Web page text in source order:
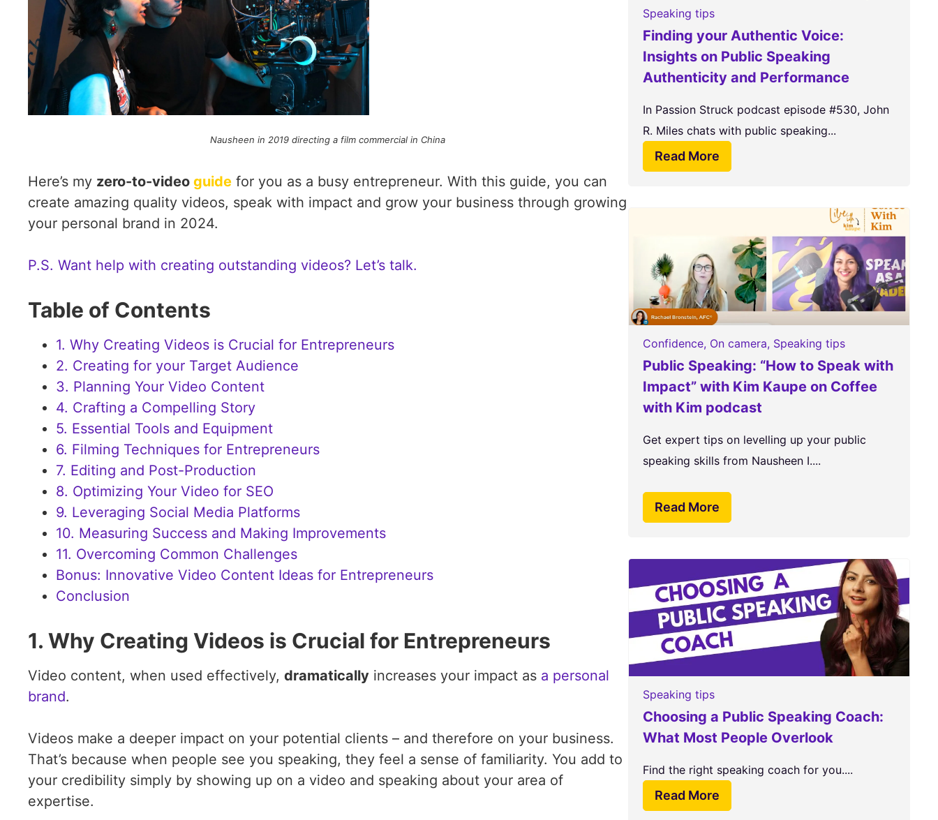
Nausheen in 2019 directing a film commercial in China
Here’s my zero-to-video guide for you as a busy entrepreneur. With this guide, you can
create amazing quality videos, speak with impact and grow your business through growing
your personal brand in 2024.
P.S. Want help with creating outstanding videos? Let’s talk.
Table of Contents
1. Why Creating Videos is Crucial for Entrepreneurs
2. Creating for your Target Audience
3. Planning Your Video Content
4. Crafting a Compelling Story
5. Essential Tools and Equipment
6. Filming Techniques for Entrepreneurs
7. Editing and Post-Production
8. Optimizing Your Video for SEO
9. Leveraging Social Media Platforms
10. Measuring Success and Making Improvements
11. Overcoming Common Challenges
Bonus: Innovative Video Content Ideas for Entrepreneurs
Conclusion
1. Why Creating Videos is Crucial for Entrepreneurs
Video content, when used effectively, dramatically increases your impact as a personal
brand.
Videos make a deeper impact on your potential clients – and therefore on your business.
That’s because when people see you speaking, they feel a sense of familiarity. You add to
your credibility simply by showing up on a video and speaking about your area of
expertise.
Speaking tips
Finding your Authentic Voice:
Insights on Public Speaking
Authenticity and Performance
In Passion Struck podcast episode #530, John
R. Miles chats with public speaking...
Read More
Confidence, On camera, Speaking tips
Public Speaking: “How to Speak with
Impact” with Kim Kaupe on Coffee
with Kim podcast
Get expert tips on levelling up your public
speaking skills from Nausheen I....
Read More
Speaking tips
Choosing a Public Speaking Coach:
What Most People Overlook
Find the right speaking coach for you....
Read More